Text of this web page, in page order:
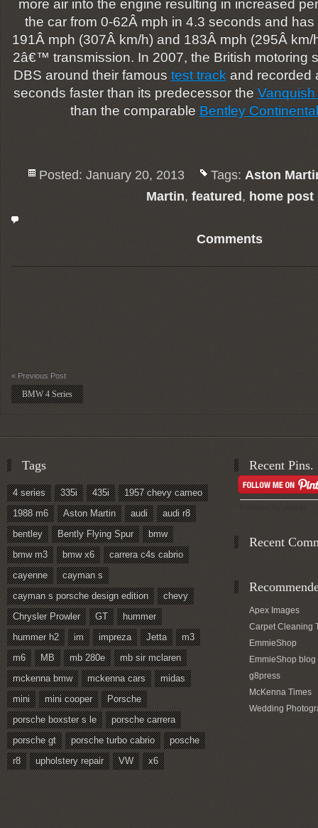
more air into the engine resulting in increased
the car from 0-62Â mph in 4.3 seconds and
191Â mph (307Â km/h) and 183Â mph (295Â
2â€™ transmission. In 2007, the British motoring
DBS around their famous test track and recorded
seconds faster than its predecessor the Vanquish
than the comparable Bentley
Posted: January 20, 2013 Tags: Aston
Martin, featured, home post
Comments
« Previous Post
BMW 4 Series
Tags
4 series 335i 435i
1957 chevy cameo
1988 m6
Aston Martin audi
audi r8
bentley
Bently Flying Spur
bmw
bmw m3
bmw x6
carrera c4s cabrio
cayenne
cayman s
cayman s porsche design edition
chevy
Chrysler Prowler
GT
hummer
hummer h2
im impreza Jetta
m3
m6
MB mb 280e
mb sir mclaren
mckenna bmw
mckenna cars
midas
mini
mini cooper
Porsche
porsche boxster s le
porsche carrera
porsche gt
porsche turbo cabrio
posche
r8
upholstery repair VW x6
Recent Pins.
Recent
Apex Images
Carpet Cleaning
EmmieShop
EmmieShop blog
g8press
McKenna Times
Wedding